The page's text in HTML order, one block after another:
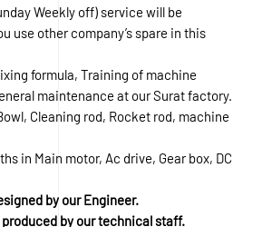
Weekly off) service will be
use other company’s spare in this
formula, Training of machine
maintenance at our Surat factory.
Cleaning rod, Rocket rod, machine
in Main motor, Ac drive, Gear box, DC
by our Engineer.
by our technical staff.